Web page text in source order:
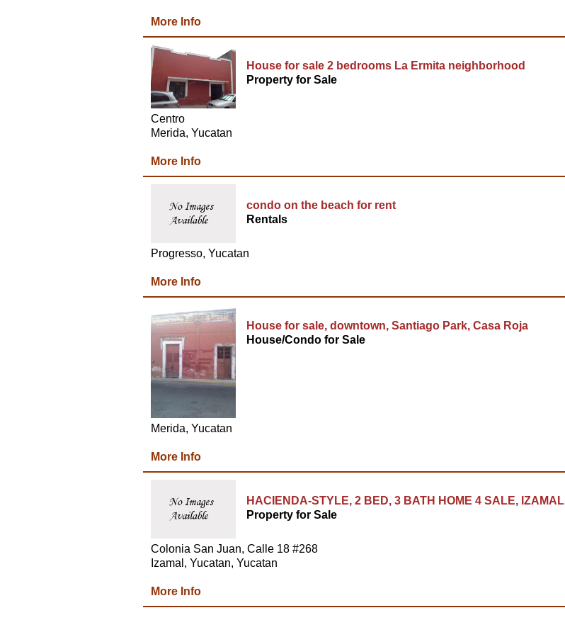
More Info
House for sale 2 bedrooms La Ermita neighborhood
Property for Sale
Centro
Merida, Yucatan
More Info
condo on the beach for rent
Rentals
Progresso, Yucatan
More Info
House for sale, downtown, Santiago Park, Casa Roja
House/Condo for Sale
Merida, Yucatan
More Info
HACIENDA-STYLE, 2 BED, 3 BATH HOME 4 SALE, IZAMAL
Property for Sale
Colonia San Juan, Calle 18 #268
Izamal, Yucatan, Yucatan
More Info